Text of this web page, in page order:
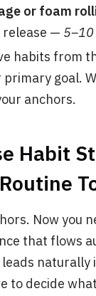
or foam
release — 5–10
habits from
goal.
anchors.
Habit
Now you
that flows
naturally
to decide